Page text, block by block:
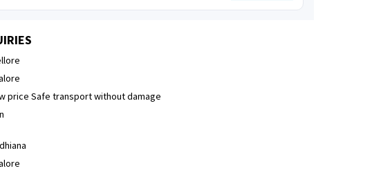
price Safe transport without damage